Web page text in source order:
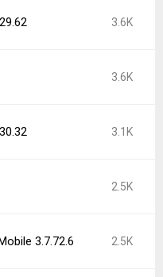
3.6K
3.6K
3.1K
2.5K
3.7.72.6 2.5K